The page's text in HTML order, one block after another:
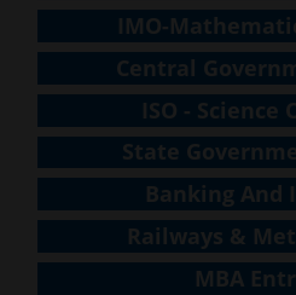
IMO-
Central
ISO - Science
State
Banking And
Railways &
MBA